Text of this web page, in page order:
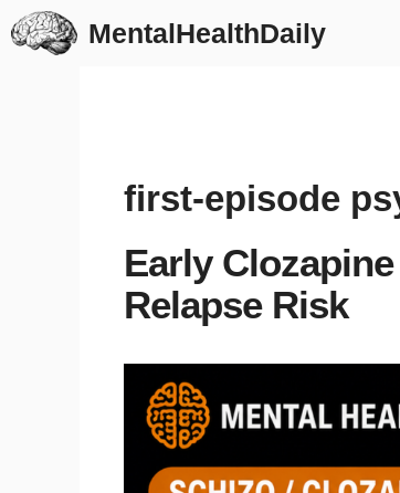
Skip
to
MentalHealthDaily
first-episode
Early
Relapse Risk